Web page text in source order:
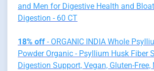
and Men for Digestive Health and
Digestion - 60 CT
18% off - ORGANIC INDIA Whole
Powder Organic - Psyllium Husk Fiber
Digestion Support, Vegan, Gluten-Free,